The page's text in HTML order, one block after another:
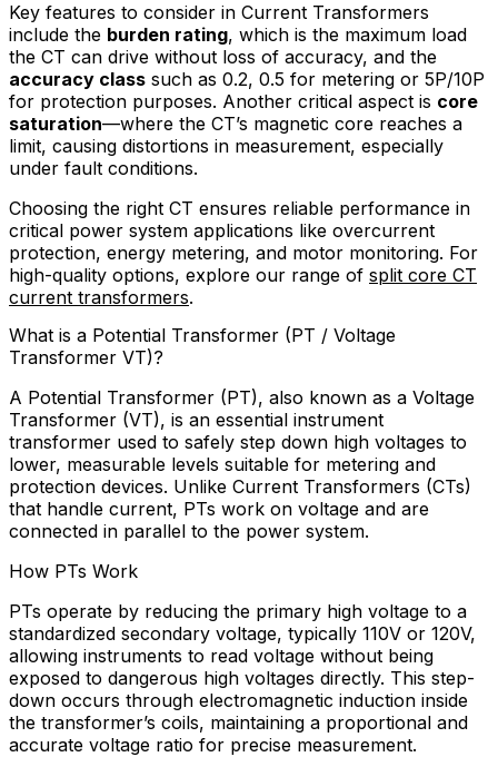
Key features to consider in Current Transformers
include the burden rating, which is the maximum load
the CT can drive without loss of accuracy, and the
accuracy class such as 0.2, 0.5 for metering or 5P/10P
for protection purposes. Another critical aspect is core
saturation—where the CT’s magnetic core reaches a
limit, causing distortions in measurement, especially
under fault conditions.
Choosing the right CT ensures reliable performance in
critical power system applications like overcurrent
protection, energy metering, and motor monitoring. For
high-quality options, explore our range of split core CT
current transformers.
What is a Potential Transformer (PT / Voltage
Transformer VT)?
A Potential Transformer (PT), also known as a Voltage
Transformer (VT), is an essential instrument
transformer used to safely step down high voltages to
lower, measurable levels suitable for metering and
protection devices. Unlike Current Transformers (CTs)
that handle current, PTs work on voltage and are
connected in parallel to the power system.
How PTs Work
PTs operate by reducing the primary high voltage to a
standardized secondary voltage, typically 110V or 120V,
allowing instruments to read voltage without being
exposed to dangerous high voltages directly. This step-
down occurs through electromagnetic induction inside
the transformer’s coils, maintaining a proportional and
accurate voltage ratio for precise measurement.